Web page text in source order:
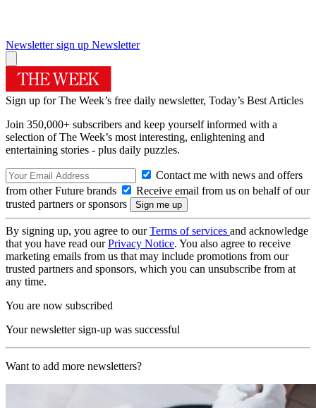
Newsletter sign up Newsletter
Sign up for The Week’s free daily newsletter, Today’s Best Articles
Join 350,000+ subscribers and keep yourself informed with a
selection of The Week’s most interesting, enlightening and
entertaining stories - plus daily puzzles.
Contact me with news and offers
from other Future brands
Receive email from us on behalf of our
trusted partners or sponsors
By signing up, you agree to ourTerms of services and acknowledge
that you have read ourPrivacy Notice. You also agree to receive
marketing emails from us that may include promotions from our
trusted partners and sponsors, which you can unsubscribe from at
any time.
You are now subscribed
Your newsletter sign-up was successful
Want to add more newsletters?